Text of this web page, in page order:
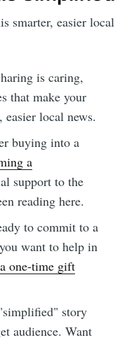
smarter, easier local
is caring,
that make your
local news.
buying into a
a
support to the
reading here.
to commit to a
want to help in
one-time gift
story
audience. Want